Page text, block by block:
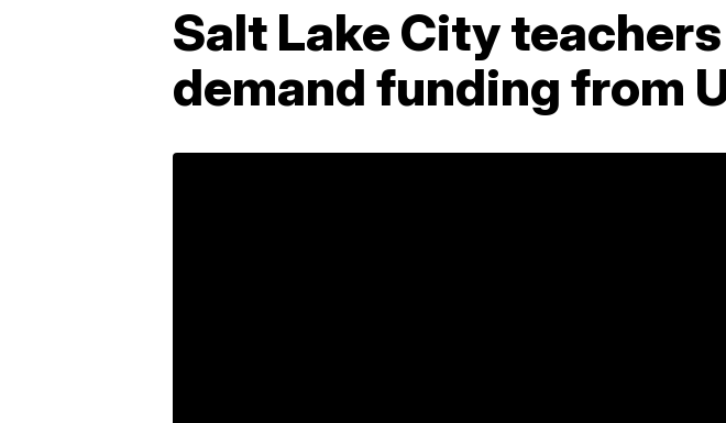
Salt Lake City
demand funding from